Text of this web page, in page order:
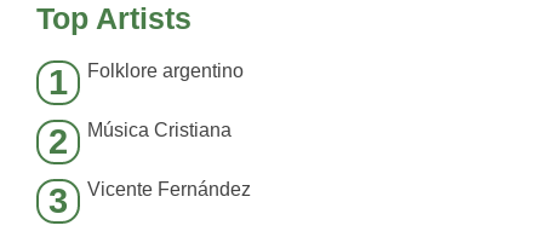
Top Artists
1 Folklore argentino
2 Música Cristiana
3 Vicente Fernández